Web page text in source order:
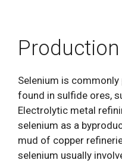
Production
Selenium is
found in sulfide ores,
Electrolytic metal
selenium as a
mud of copper
selenium usually